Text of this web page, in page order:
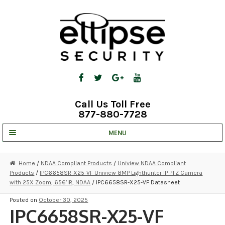
Call Us Toll Free
877-880-7728
MENU
STRATA CLOUD
COMPLETE SYSTEMS
SECURITY CAMERAS
Home / NDAA Compliant Products / Uniview NDAA Compliant
Products / IPC6658SR-X25-VF Uniview 8MP Lighthunter IP PTZ Camera
with 25X Zoom, 656’IR, NDAA / IPC6658SR-X25-VF Datasheet
Posted on October 30, 2025
IPC6658SR-X25-VF